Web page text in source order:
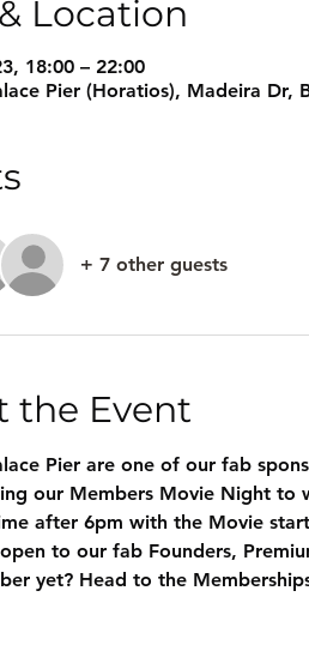
Location
18:00 – 22:00
Pier (Horatios), Madeira Dr,
+ 7 other guests
the Event
Pier are one of our fab
our Members Movie Night to
after 6pm with the Movie
to our fab Founders,
yet? Head to the